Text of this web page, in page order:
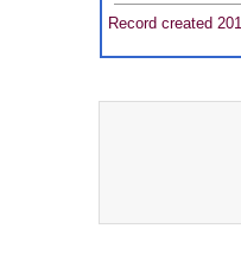
Record created